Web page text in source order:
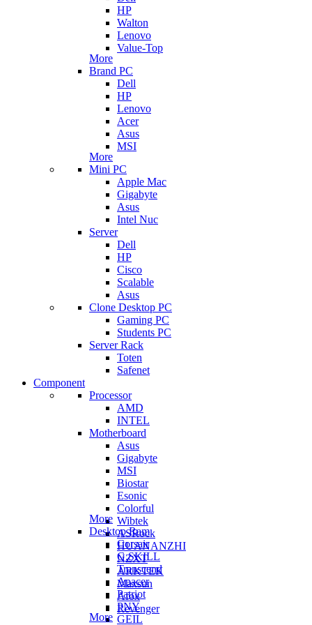
HP
Walton
Lenovo
Value-Top
More
Brand PC
Dell
HP
Lenovo
Acer
Asus
MSI
More
Mini PC
Apple Mac
Gigabyte
Asus
Intel Nuc
Server
Dell
HP
Cisco
Scalable
Asus
Clone Desktop PC
Gaming PC
Students PC
Server Rack
Toten
Safenet
Component
Processor
AMD
INTEL
Motherboard
Asus
Gigabyte
MSI
Biostar
Esonic
Colorful
Wibtek
ASRock
HUANANZHI
NZXT
ARKTEK
Maxsun
Afox
Revenger
More
Desktop Ram
Corsair
G.SKILL
Transcend
Apacer
Patriot
PNY
GEIL
More